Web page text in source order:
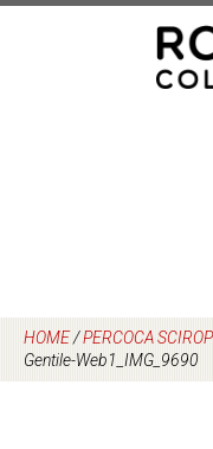
HOME/PERCOCA
Gentile-Web1_IMG_9690